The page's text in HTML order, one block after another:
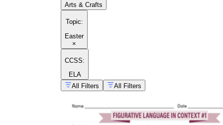
Arts & Crafts
Topic:
Easter
×
CCSS:
ELA
All Filters
All Filters